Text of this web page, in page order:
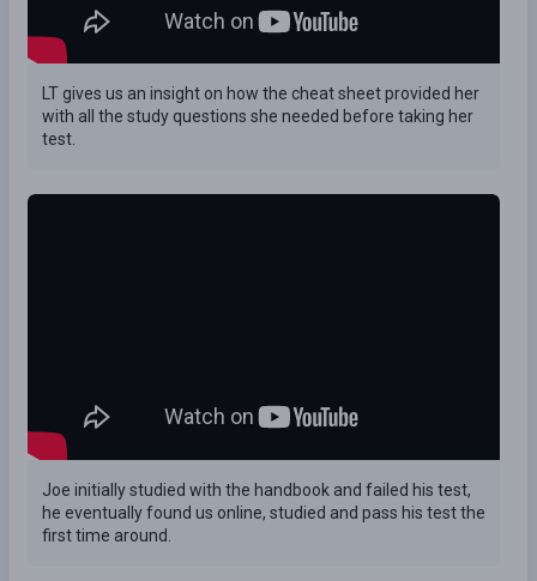
LT gives us an insight on how the cheat sheet provided her
with all the study questions she needed before taking her
test.
Joe initially studied with the handbook and failed his test,
he eventually found us online, studied and pass his test the
first time around.